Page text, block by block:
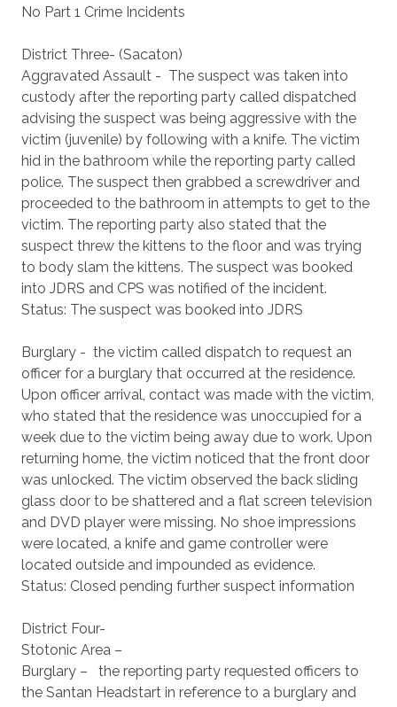
No Part 1 Crime Incidents
District Three- (Sacaton)
Aggravated Assault - The suspect was taken into
custody after the reporting party called dispatched
advising the suspect was being aggressive with the
victim (juvenile) by following with a knife. The victim
hid in the bathroom while the reporting party called
police. The suspect then grabbed a screwdriver and
proceeded to the bathroom in attempts to get to the
victim. The reporting party also stated that the
suspect threw the kittens to the floor and was trying
to body slam the kittens. The suspect was booked
into JDRS and CPS was notified of the incident.
Status: The suspect was booked into JDRS
Burglary - the victim called dispatch to request an
officer for a burglary that occurred at the residence.
Upon officer arrival, contact was made with the victim,
who stated that the residence was unoccupied for a
week due to the victim being away due to work. Upon
returning home, the victim noticed that the front door
was unlocked. The victim observed the back sliding
glass door to be shattered and a flat screen television
and DVD player were missing. No shoe impressions
were located, a knife and game controller were
located outside and impounded as evidence.
Status: Closed pending further suspect information
District Four-
Stotonic Area –
Burglary – the reporting party requested officers to
the Santan Headstart in reference to a burglary and